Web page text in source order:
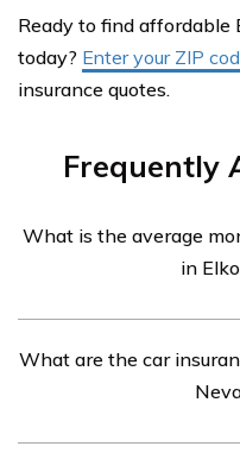
Ready to find affordable
today? Enter your ZIP
insurance quotes.
Frequently
What is the average
in
$288.
What are the car